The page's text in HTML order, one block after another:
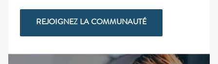
REJOIGNEZ LA COMMUNAUTÉ